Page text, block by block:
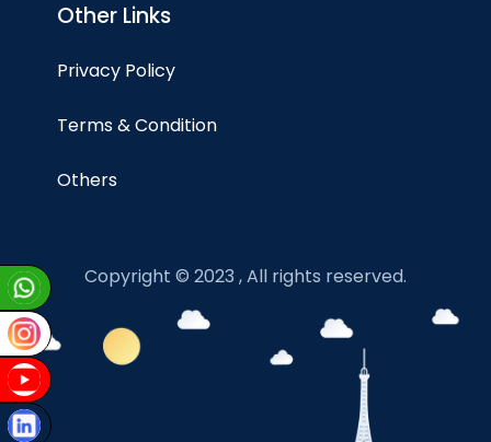
Other Links
Privacy Policy
Terms & Condition
Others
Copyright © 2023 , All rights reserved.